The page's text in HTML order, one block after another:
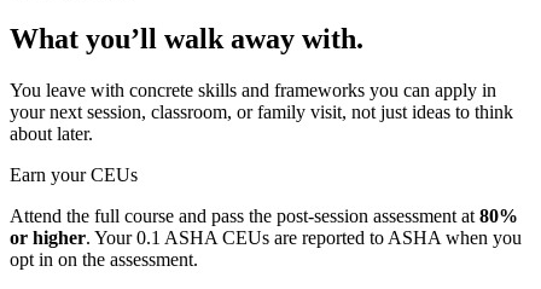
What you’ll walk away with.
You leave with concrete skills and frameworks you can apply in
your next session, classroom, or family visit, not just ideas to think
about later.
Earn your CEUs
Attend the full course and pass the post-session assessment at 80%
or higher. Your0.1 ASHA CEUs are reported to ASHA when you
opt in on the assessment.